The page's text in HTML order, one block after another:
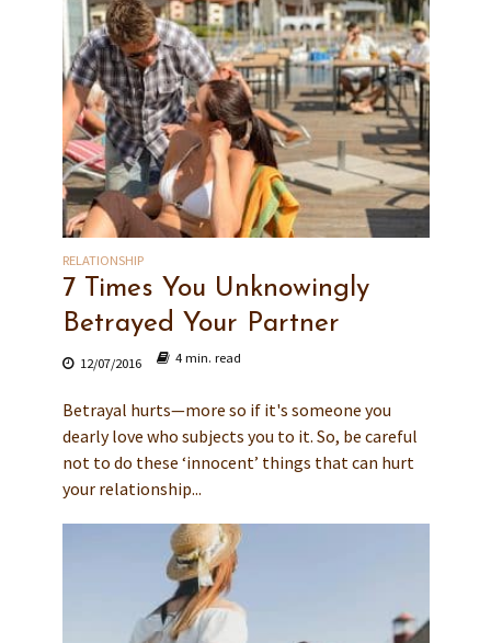
RELATIONSHIP
7 Times You Unknowingly
Betrayed Your Partner
12/07/2016 4 min. read
Betrayal hurts—more so if it's someone you
dearly love who subjects you to it. So, be careful
not to do these ‘innocent’ things that can hurt
your relationship...